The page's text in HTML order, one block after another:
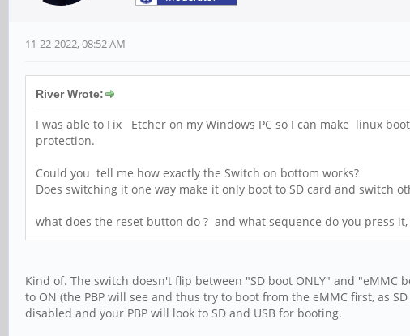
11-22-2022, 08:52 AM
River Wrote:
I was able to Fix Etcher on my Windows PC so I can make linux
protection.
Could you tell me how exactly the Switch on bottom works?
Does switching it one way make it only boot to SD card and switch
what does the reset button do ? and what sequence do you press
Kind of. The switch doesn't flip between "SD boot ONLY" and
to ON (the PBP will see and thus try to boot from the eMMC first, as
disabled and your PBP will look to SD and USB for booting.